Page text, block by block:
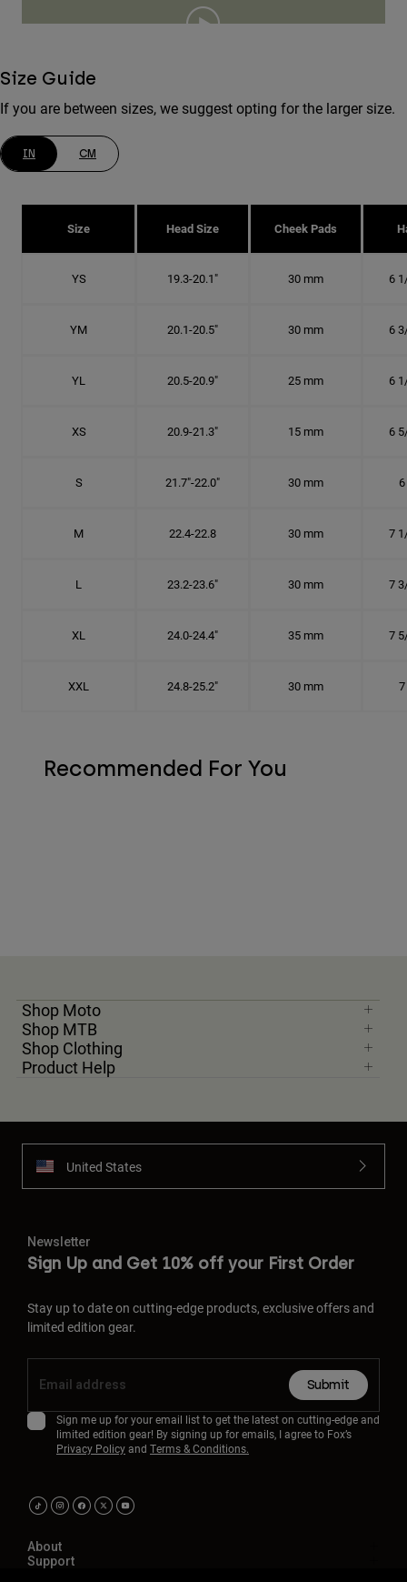
Size Guide
If you are between sizes, we suggest opting for the larger size.
IN CM
Size Head Size Cheek Pads
YS 19.3-20.1" 30 mm 6
YM 20.1-20.5" 30 mm 6
YL 20.5-20.9" 25 mm 6
XS 20.9-21.3" 15 mm 6
S 21.7"-22.0" 30 mm
M 22.4-22.8 30 mm 7
L 23.2-23.6" 30 mm 7
XL 24.0-24.4" 35 mm 7
XXL 24.8-25.2" 30 mm
Recommended For You
Shop Moto
Shop MTB
Shop Clothing
Product Help
United States
Newsletter
Sign Up and Get 10% off your First Order
Stay up to date on cutting-edge products, exclusive offers and
limited edition gear.
Submit
Sign me up for your email list to get the latest on cutting-edge and
limited edition gear! By signing up for emails, I agree to Fox’s
Privacy Policyand Terms & Conditions.
About
Support